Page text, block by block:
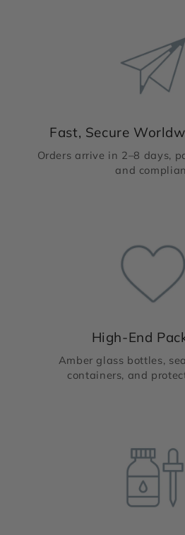
Fast, Secure
Orders arrive in 2–8 days,
and
High-End
Amber glass bottles,
containers, and